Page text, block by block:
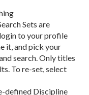
Sets are
login to your profile
it, and pick your
search. Only titles
To re-set, select
defined Discipline